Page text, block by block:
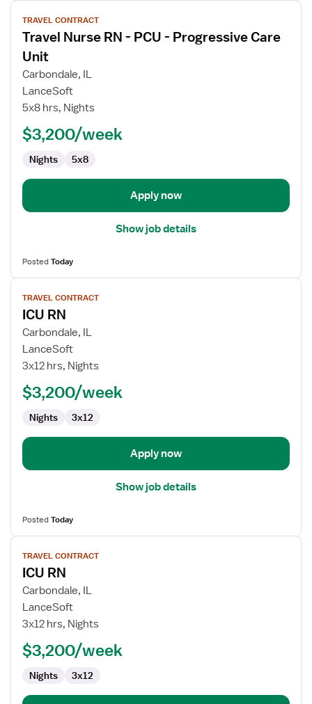
View
job
details
for
Travel
Nurse
PCU
Progressive
Care
TRAVEL CONTRACT
Travel Nurse RN - PCU - Progressive Care
Unit
Carbondale, IL
LanceSoft
5x8 hrs, Nights
$3,200/week
Nights 5x8
Apply now
Show job details
PostedToday
View
job
details
for
ICU
RN
TRAVEL CONTRACT
ICU RN
Carbondale, IL
LanceSoft
3x12 hrs, Nights
$3,200/week
Nights 3x12
Apply now
Show job details
PostedToday
View
job
details
for
ICU
RN
TRAVEL CONTRACT
ICU RN
Carbondale, IL
LanceSoft
3x12 hrs, Nights
$3,200/week
Nights 3x12